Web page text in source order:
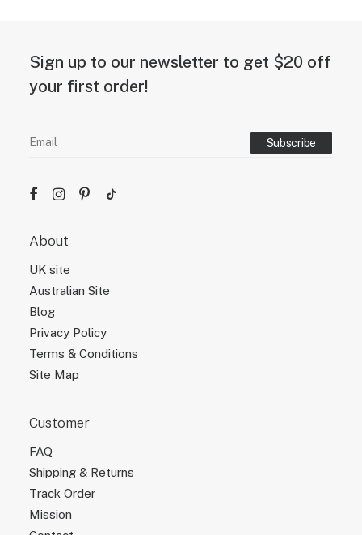
Sign up to our newsletter to get $20 off
your first order!
About
UK site
Australian Site
Blog
Privacy Policy
Terms & Conditions
Site Map
Customer
FAQ
Shipping & Returns
Track Order
Mission